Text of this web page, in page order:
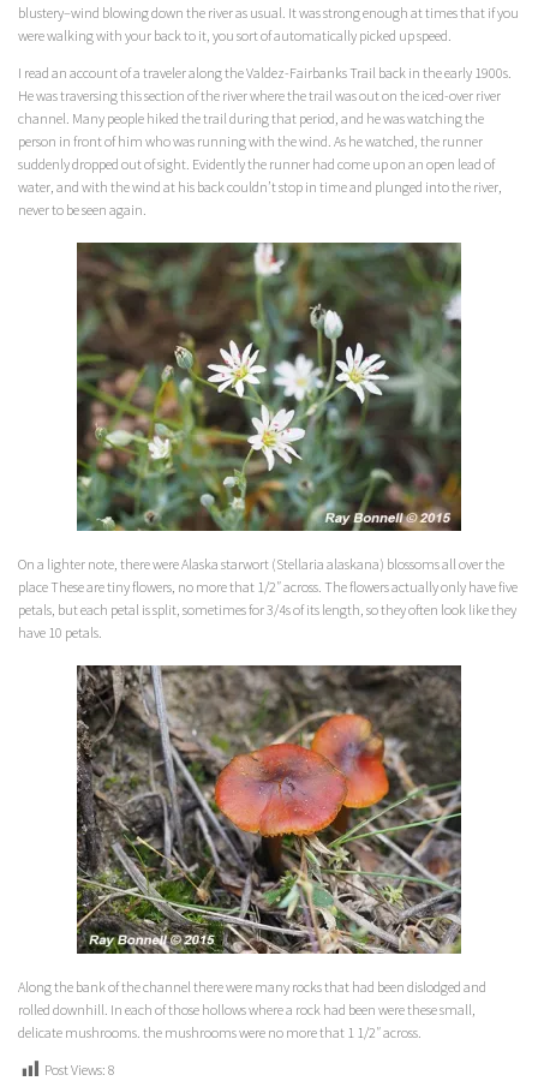
blustery–wind blowing down the river as usual. It was strong enough at times that if you
were walking with your back to it, you sort of automatically picked up speed.
I read an account of a traveler along the Valdez-Fairbanks Trail back in the early 1900s.
He was traversing this section of the river where the trail was out on the iced-over river
channel. Many people hiked the trail during that period, and he was watching the
person in front of him who was running with the wind. As he watched, the runner
suddenly dropped out of sight. Evidently the runner had come up on an open lead of
water, and with the wind at his back couldn’t stop in time and plunged into the river,
never to be seen again.
On a lighter note, there were Alaska starwort (Stellaria alaskana) blossoms all over the
place These are tiny flowers, no more that 1/2″ across. The flowers actually only have five
petals, but each petal is split, sometimes for 3/4s of its length, so they often look like they
have 10 petals.
Along the bank of the channel there were many rocks that had been dislodged and
rolled downhill. In each of those hollows where a rock had been were these small,
delicate mushrooms. the mushrooms were no more that 1 1/2″ across.
Post Views: 8